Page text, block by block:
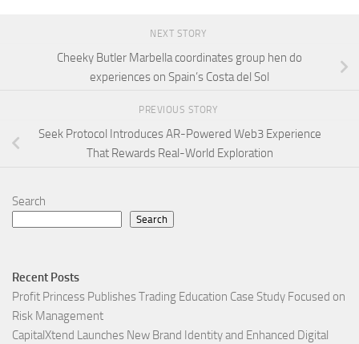
NEXT STORY
Cheeky Butler Marbella coordinates group hen do
experiences on Spain’s Costa del Sol
PREVIOUS STORY
Seek Protocol Introduces AR-Powered Web3 Experience
That Rewards Real-World Exploration
Search
Search
Recent Posts
Profit Princess Publishes Trading Education Case Study Focused on
Risk Management
CapitalXtend Launches New Brand Identity and Enhanced Digital